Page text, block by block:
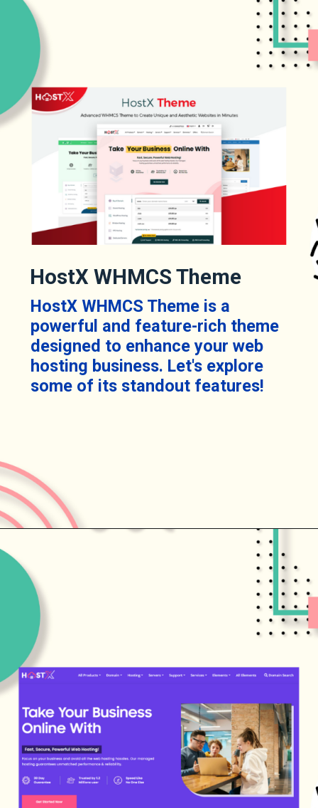
HostX WHMCS Theme
HostX WHMCS Theme is a
powerful and feature-rich theme
designed to enhance your web
hosting business. Let's explore
some of its standout features!